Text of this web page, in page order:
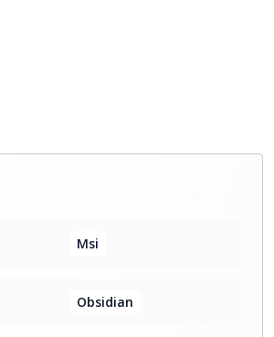
Msi
Obsidian